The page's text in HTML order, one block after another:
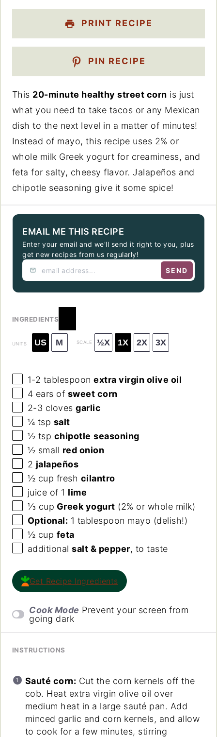
PRINT RECIPE
PIN RECIPE
This 20-minute healthy street corn is just
what you need to take tacos or any Mexican
dish to the next level in a matter of minutes!
Instead of mayo, this recipe uses 2% or
whole milk Greek yogurt for creaminess, and
feta for salty, cheesy flavor. Jalapeños and
chipotle seasoning give it some spice!
EMAIL ME THIS RECIPE
Enter your email and we'll send it right to you, plus
get new recipes from us regularly!
SEND
INGREDIENTS
UNITS US M SCALE ½X 1X 2X 3X
1-2 tablespoonextra virgin olive oil
4 ears of sweet corn
2-3 clovesgarlic
¼ tsp salt
½ tsp chipotle seasoning
½ small red onion
2 jalapeños
½ cup fresh cilantro
juice of 1 lime
⅓ cup Greek yogurt (2% or whole milk)
Optional: 1 tablespoon mayo (delish!)
½ cup feta
additionalsalt & pepper, to taste
Get Recipe Ingredients
Cook Mode Prevent your screen from
going dark
INSTRUCTIONS
Sauté corn: Cut the corn kernels off the
cob. Heat extra virgin olive oil over
medium heat in a large sauté pan. Add
minced garlic and corn kernels, and allow
to cook for a few minutes, stirring